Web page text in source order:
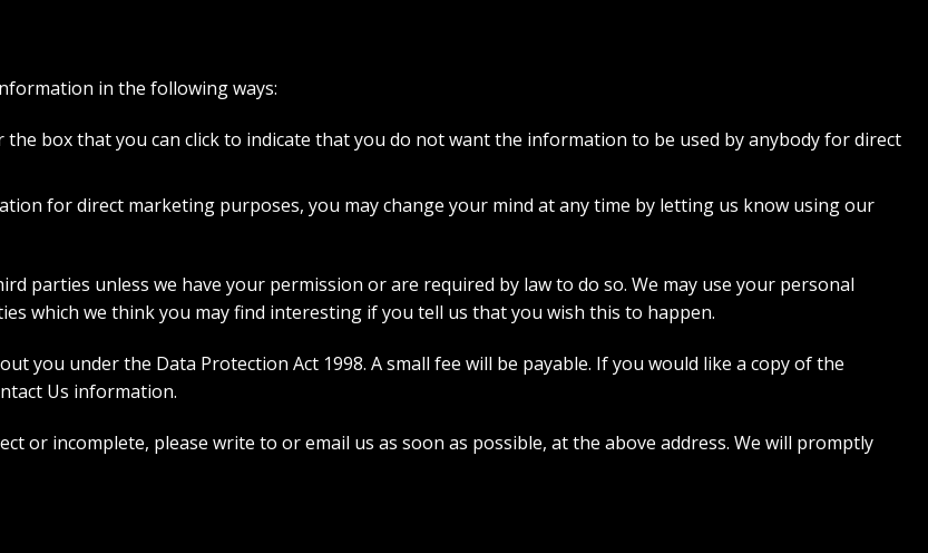
in the following ways:
box that you can click to indicate that you do not want the information to be used by anybody for direct
for direct marketing purposes, you may change your mind at any time by letting us know using our
parties unless we have your permission or are required by law to do so. We may use your personal
which we think you may find interesting if you tell us that you wish this to happen.
you under the Data Protection Act 1998. A small fee will be payable. If you would like a copy of the
Us information.
or incomplete, please write to or email us as soon as possible, at the above address. We will promptly